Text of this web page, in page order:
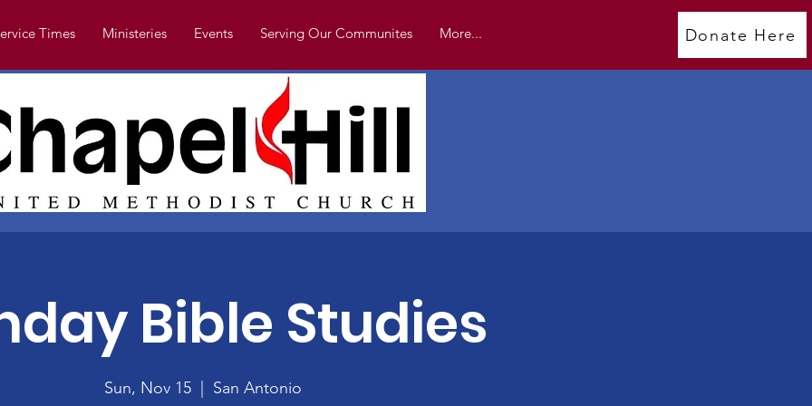
Times Ministeries Events Serving Our Communites More... Donate Here
Bible Studies
Sun, Nov 15 San Antonio